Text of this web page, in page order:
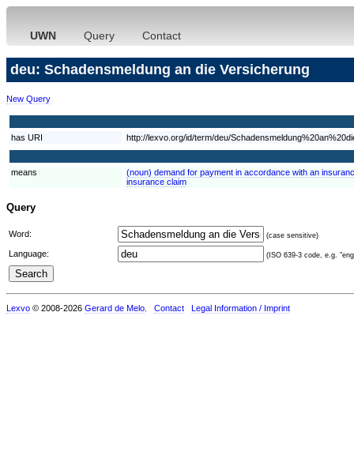
UWN Query Contact
deu: Schadensmeldung an die Versicherung
New Query
has URI http://lexvo.org/id/term/deu/
means
(noun) demand for payment in accordance with an
insurance claim
Query
Word: (case sensitive)
Language: (ISO 639-3 code, e.g.
Lexvo © 2008-2026 Gerard de Melo Contact Legal Information / Imprint